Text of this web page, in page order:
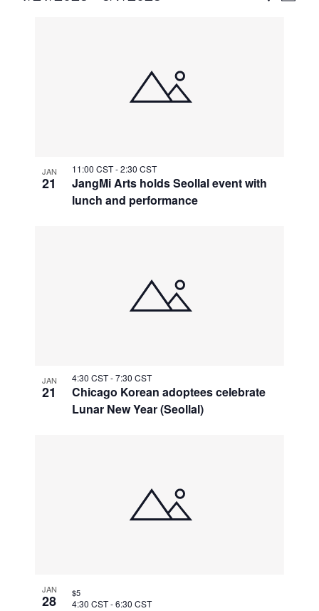
JAN
21
JangMi Arts holds Seollal event with
lunch and performance
11:00 CST-2:30 CST
JAN
21
Chicago Korean adoptees celebrate
Lunar New Year (Seollal)
4:30 CST-7:30 CST
JAN
28 4:30 CST-6:30 CST
$5